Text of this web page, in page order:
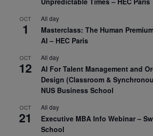
OCT
1
All day
Masterclass: The Human
AI – HEC Paris
OCT
12
All day
AI For Talent Management and
Design (Classroom &
NUS Business School
OCT
21
All day
Executive MBA Info Webinar –
School